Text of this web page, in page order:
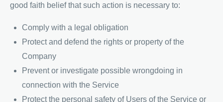
good faith belief that such action is necessary to:
Comply with a legal obligation
Protect and defend the rights or property of the
Company
Prevent or investigate possible wrongdoing in
connection with the Service
Protect the personal safety of Users of the Service or